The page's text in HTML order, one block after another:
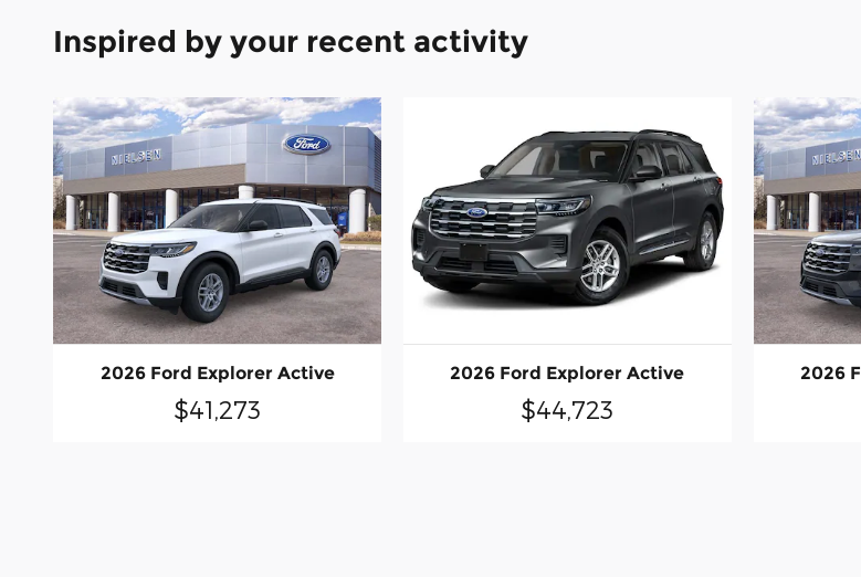
Inspired by your recent activity
2026 Ford Explorer Active
$41,273
2026 Ford Explorer Active
$44,723
2026